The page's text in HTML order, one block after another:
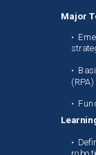
Major
•
•
(RPA)
•
•